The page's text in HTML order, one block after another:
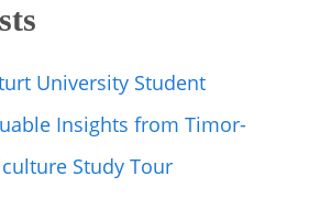
University Student
Insights from Timor-
Study Tour